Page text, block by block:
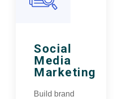
Social
Media
Marketing
Build brand